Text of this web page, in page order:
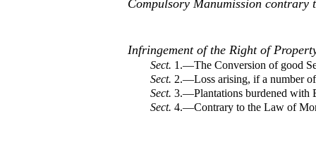
Compulsory Manumission
Infringement of the Right of
Sect. 1.—The Conversion of good
Sect. 2.—Loss arising, if a number
Sect. 3.—Plantations burdened with
Sect. 4.—Contrary to the Law of